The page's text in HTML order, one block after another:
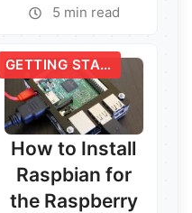
5 min read
GETTING STARTED
How to Install
Raspbian for
the Raspberry